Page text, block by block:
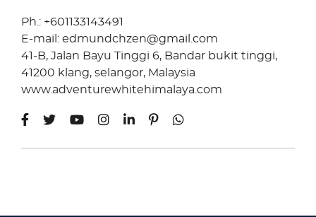
Ph.: +601133143491
E-mail: edmundchzen@gmail.com
41-B, Jalan Bayu Tinggi 6, Bandar bukit tinggi,
41200 klang, selangor, Malaysia
www.adventurewhitehimalaya.com